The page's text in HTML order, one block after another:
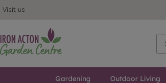
Visit us
Gardening Outdoor Living